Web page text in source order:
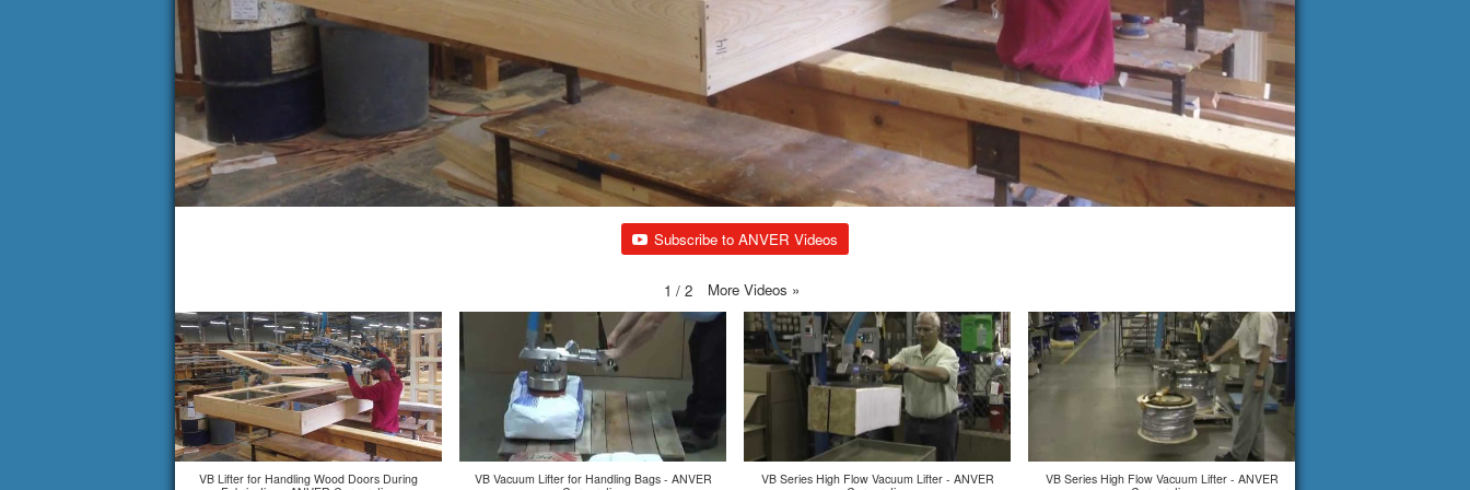
Subscribe to ANVER Videos
1 / 2 More Videos »
VB Lifter for Handling Wood Doors During
VB Vacuum Lifter for Handling Bags - ANVER
VB Series High Flow Vacuum Lifter - ANVER
VB Series High Flow Vacuum Lifter - ANVER